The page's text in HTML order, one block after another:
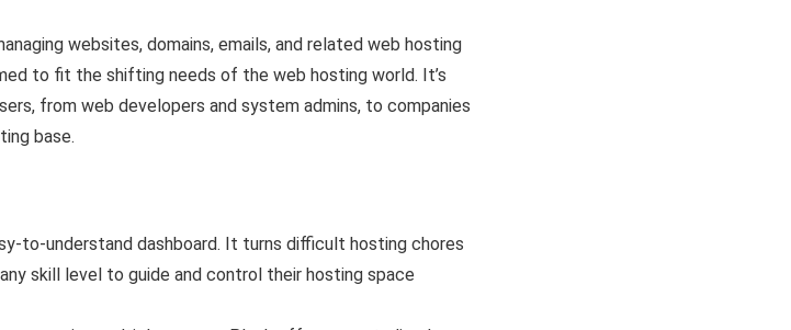
websites, domains, emails, and related web hosting
to fit the shifting needs of the web hosting world. It’s
from web developers and system admins, to companies
base.
to-understand dashboard. It turns difficult hosting chores
skill level to guide and control their hosting space